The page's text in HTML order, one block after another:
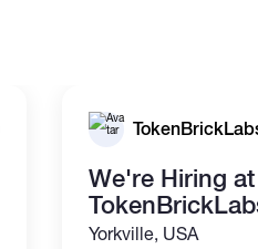
We're Hiring at
Yorkville, USA